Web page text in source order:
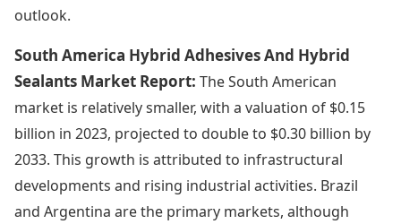
outlook.
South America Hybrid Adhesives And Hybrid
Sealants Market Report: The South American
market is relatively smaller, with a valuation of $0.15
billion in 2023, projected to double to $0.30 billion by
2033. This growth is attributed to infrastructural
developments and rising industrial activities. Brazil
and Argentina are the primary markets, although